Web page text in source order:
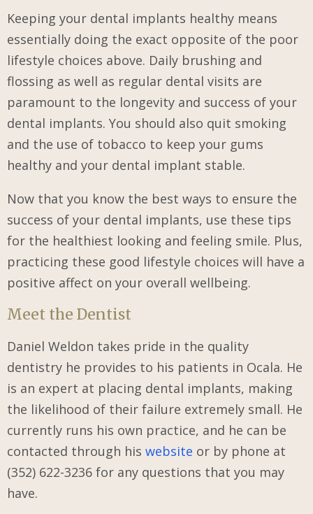
Keeping your dental implants healthy means
essentially doing the exact opposite of the poor
lifestyle choices above. Daily brushing and
flossing as well as regular dental visits are
paramount to the longevity and success of your
dental implants. You should also quit smoking
and the use of tobacco to keep your gums
healthy and your dental implant stable.
Now that you know the best ways to ensure the
success of your dental implants, use these tips
for the healthiest looking and feeling smile. Plus,
practicing these good lifestyle choices will have a
positive affect on your overall wellbeing.
Meet the Dentist
Daniel Weldon takes pride in the quality
dentistry he provides to his patients in Ocala. He
is an expert at placing dental implants, making
the likelihood of their failure extremely small. He
currently runs his own practice, and he can be
contacted through his website or by phone at
(352) 622-3236 for any questions that you may
have.